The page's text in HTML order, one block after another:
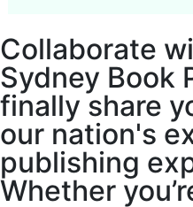
Collaborate
Sydney Book
finally share
our nation's
publishing
Whether